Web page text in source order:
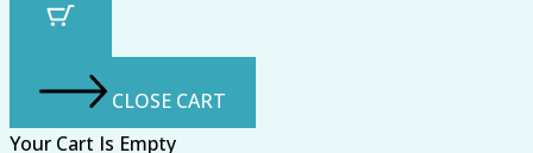
CLOSE CART
Your Cart Is Empty